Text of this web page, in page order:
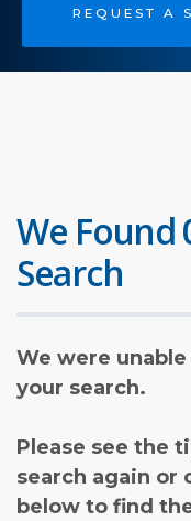
REQUEST A
We Found
Search
We were
your search.
Please see the
search again or
below to find